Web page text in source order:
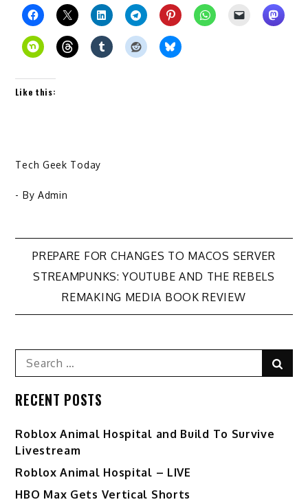
Like this:
Tech Geek Today
- By Admin
Post
navigation
PREPARE FOR CHANGES TO MACOS SERVER
STREAMPUNKS: YOUTUBE AND THE REBELS
REMAKING MEDIA BOOK REVIEW
Search
for:
RECENT POSTS
Roblox Animal Hospital and Build To Survive
Livestream
Roblox Animal Hospital – LIVE
HBO Max Gets Vertical Shorts